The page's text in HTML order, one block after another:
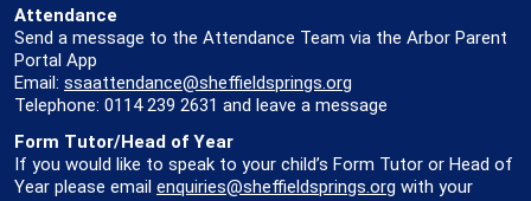
Attendance
Send a message to the Attendance Team via the Arbor Parent
Portal App
Email: ssaattendance@sheffieldsprings.org
Telephone: 0114 239 2631 and leave a message
Form Tutor/Head of Year
If you would like to speak to your child’s Form Tutor or Head of
Year please email enquiries@sheffieldsprings.org with your